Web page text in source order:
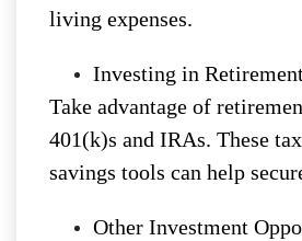
living expenses.
Investing in
Take advantage of
401(k)s and IRAs. These
savings tools can help
Other Investment